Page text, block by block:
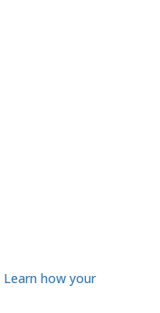
Learn how your